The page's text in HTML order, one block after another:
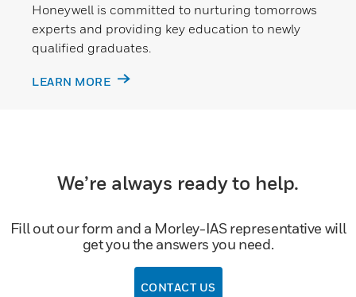
Honeywell is committed to nurturing tomorrows
experts and providing key education to newly
qualified graduates.
LEARN MORE
We’re always ready to help.
Fill out our form and a Morley-IAS representative will
get you the answers you need.
CONTACT US